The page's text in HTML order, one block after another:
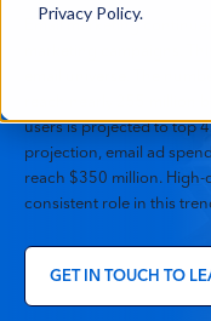
Privacy Policy.
Email marketing
marketing campaigns.
email universe. The
reach nearly 255 million
users is projected to top
projection, email ad
reach $350 million. High-
consistent role in this
GET IN TOUCH TO